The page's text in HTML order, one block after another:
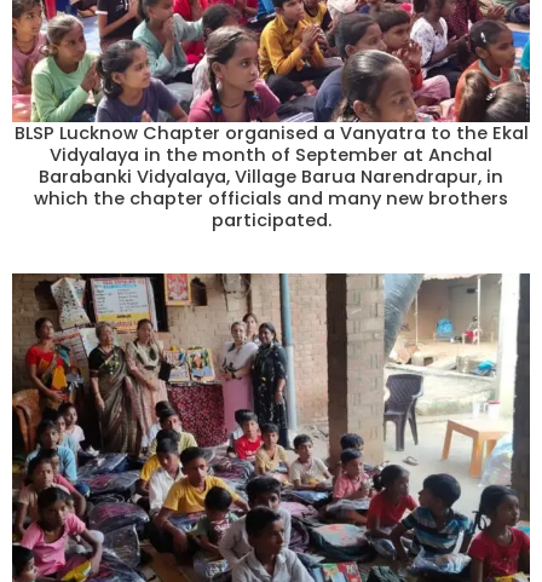
BLSP Lucknow Chapter organised a Vanyatra to the Ekal
Vidyalaya in the month of September at Anchal
Barabanki Vidyalaya, Village Barua Narendrapur, in
which the chapter officials and many new brothers
participated.